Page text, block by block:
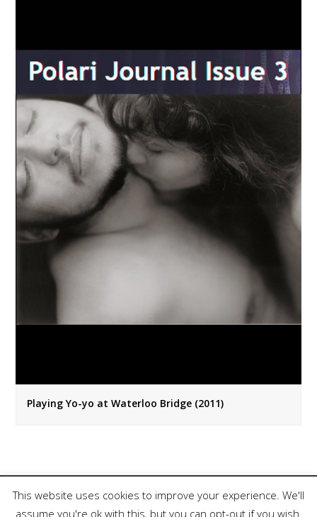
Playing Yo-yo at Waterloo Bridge (2011)
This website uses cookies to improve your experience. We'll
assume you're ok with this, but you can opt-out if you wish.